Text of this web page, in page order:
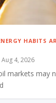
habits
Aug 4, 2026
markets may